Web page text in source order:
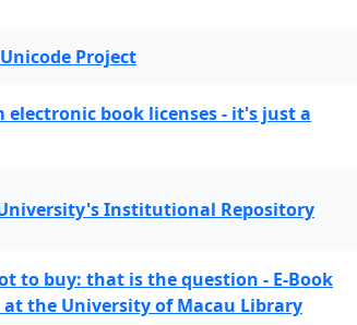
Project
electronic book licenses - it's just a
Institutional Repository
to buy: that is the question - E-Book
the University of Macau Library